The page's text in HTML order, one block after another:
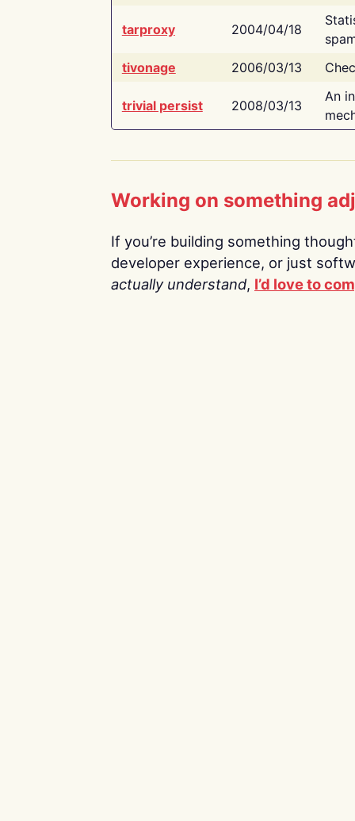
tarproxy 2004/04/18
tivonage
2006/03/13
trivial persist 2008/03/13
An
Working on something
If you’re building something
developer experience, or just
actually understand, I’d love to